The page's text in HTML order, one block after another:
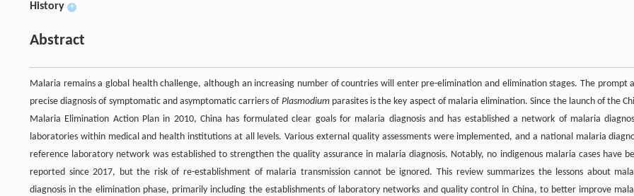
History +
Abstract
Malaria remains a global health challenge, although an increasing number of countries will enter pre-elimination and elimination stages. The prompt
precise diagnosis of symptomatic and asymptomatic carriers of Plasmodiumparasites is the key aspect of malaria elimination. Since the launch of the
Malaria Elimination Action Plan in 2010, China has formulated clear goals for malaria diagnosis and has established a network of malaria
laboratories within medical and health institutions at all levels. Various external quality assessments were implemented, and a national malaria
reference laboratory network was established to strengthen the quality assurance in malaria diagnosis. Notably, no indigenous malaria cases have
reported since 2017, but the risk of re-establishment of malaria transmission cannot be ignored. This review summarizes the lessons about
diagnosis in the elimination phase, primarily including the establishments of laboratory networks and quality control in China, to better improve